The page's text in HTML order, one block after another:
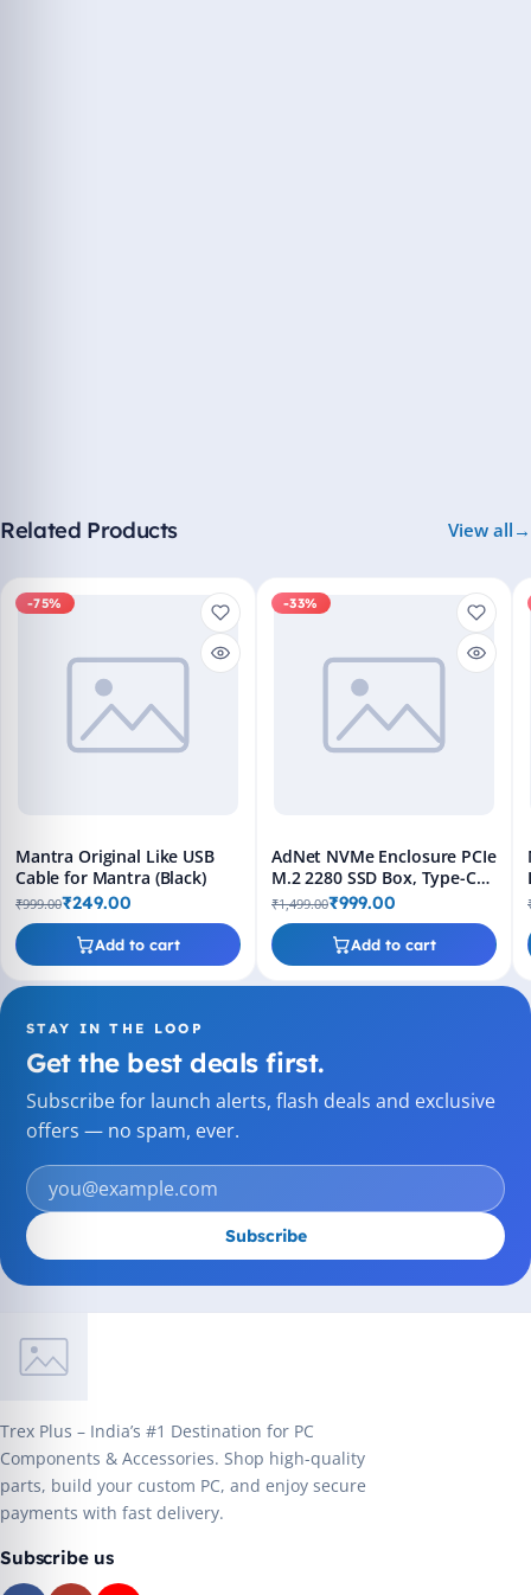
Related Products View all
-75%
Add to cart
Mantra Original Like USB
Cable for Mantra (Black)
₹999.00₹249.00
-33%
Add to cart
AdNet NVMe Enclosure PCIe
M.2 2280 SSD Box, Type-C
USB 3.1 Gen 2, 10Gbps Hard
Disk Case with USB-C Cable
– Black
₹1,499.00₹999.00
STAY IN THE LOOP
Get the best deals first.
Subscribe for launch alerts, flash deals and exclusive
offers — no spam, ever.
Subscribe
Trex Plus – India’s #1 Destination for PC
Components & Accessories. Shop high-quality
parts, build your custom PC, and enjoy secure
payments with fast delivery.
Subscribe us